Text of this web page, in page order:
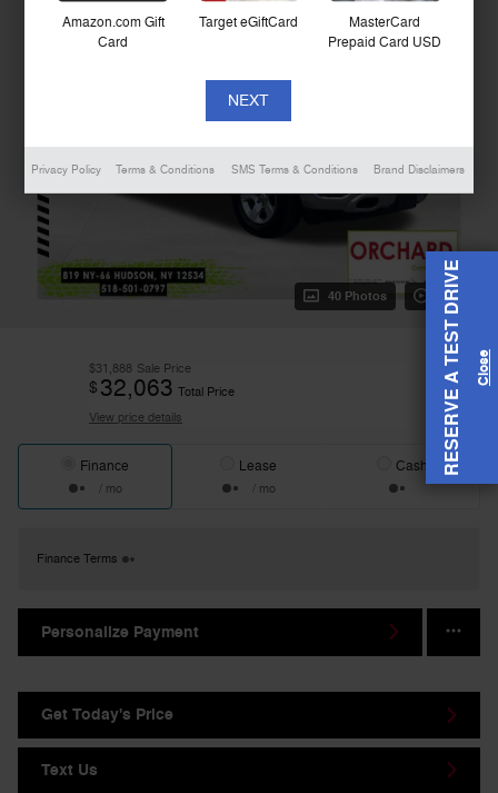
40 Photos Video
$31,888 Sale Price
$ 32,063 Total Price
View price details
Finance
/ mo
Lease
/ mo
Cash
Finance Terms
Personalize Payment
Get Today's Price
Text Us
RESERVE A TEST DRIVE
Amazon.com Gift
Card
Target eGiftCard
MasterCard
Prepaid Card USD
Privacy Policy Terms & Conditions SMS Terms & Conditions Brand Disclaimers